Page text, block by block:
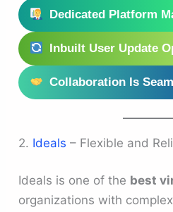
Dedicated Platform
Inbuilt User Update
Collaboration Is
2. Ideals – Flexible and
Ideals is one of the best
organizations with